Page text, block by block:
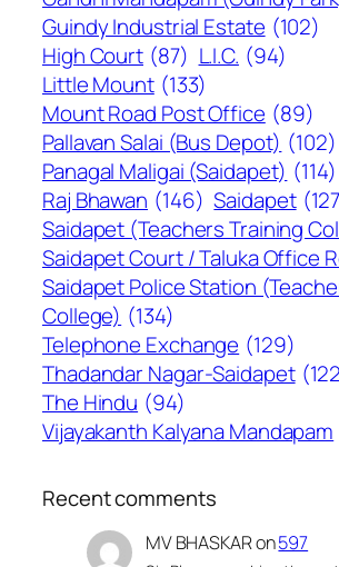
Guindy Industrial Estate (102)
High Court (87) L.I.C. (94)
Little Mount (133)
Mount Road Post Office (89)
Pallavan Salai (Bus Depot) (102)
Panagal Maligai (Saidapet) (114)
Raj Bhawan (146) Saidapet
Saidapet (Teachers Training
Saidapet Court / Taluka Office
Saidapet Police Station
College) (134)
Telephone Exchange (129)
Thadandar Nagar-Saidapet
The Hindu (94)
Vijayakanth Kalyana Mandapam
Recent comments
MV BHASKARon597